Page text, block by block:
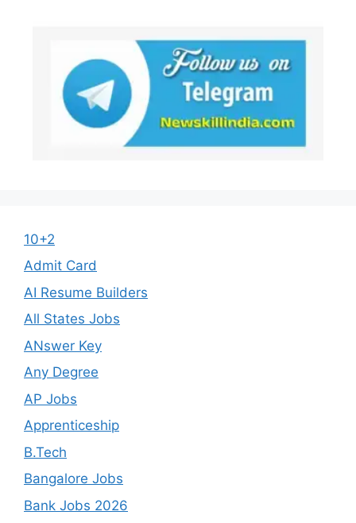
10+2
Admit Card
AI Resume Builders
All States Jobs
ANswer Key
Any Degree
AP Jobs
Apprenticeship
B.Tech
Bangalore Jobs
Bank Jobs 2026